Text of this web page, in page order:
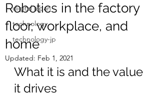
digital japan
technology
technology-jp
Robotics in the factory
floor, workplace, and
home
Updated: Feb 1, 2021
What it is and the value
it drives